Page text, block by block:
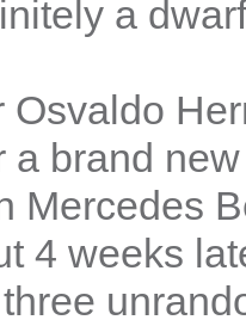
a
Osvaldo
a brand
Mercedes
4 weeks